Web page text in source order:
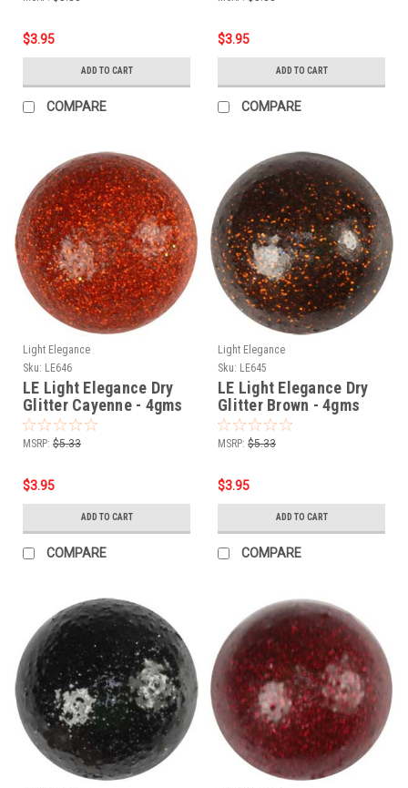
$3.95
ADD TO CART
COMPARE
$3.95
ADD TO CART
COMPARE
Light Elegance
Sku: LE646
LE Light Elegance Dry
Glitter Cayenne - 4gms
MSRP: $5.33
$3.95
ADD TO CART
COMPARE
Light Elegance
Sku: LE645
LE Light Elegance Dry
Glitter Brown - 4gms
MSRP: $5.33
$3.95
ADD TO CART
COMPARE